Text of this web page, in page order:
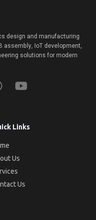
design and manufacturing
assembly, IoT development,
solutions for modern
Links
Us
Us